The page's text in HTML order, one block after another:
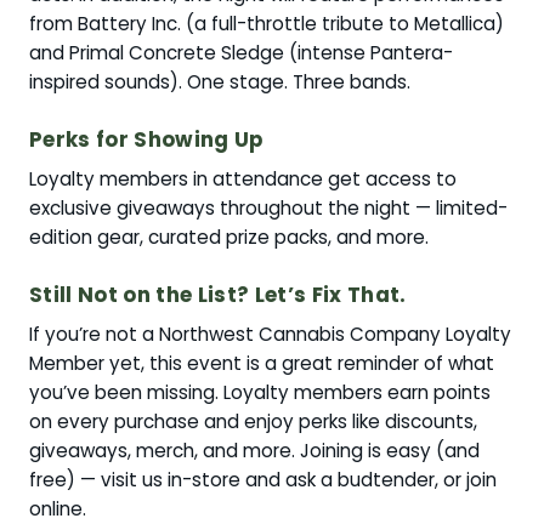
from Battery Inc. (a full-throttle tribute to Metallica)
and Primal Concrete Sledge (intense Pantera-
inspired sounds). One stage. Three bands.
Perks for Showing Up
Loyalty members in attendance get access to
exclusive giveaways throughout the night — limited-
edition gear, curated prize packs, and more.
Still Not on the List? Let’s Fix That.
If you’re not a Northwest Cannabis Company Loyalty
Member yet, this event is a great reminder of what
you’ve been missing. Loyalty members earn points
on every purchase and enjoy perks like discounts,
giveaways, merch, and more. Joining is easy (and
free) — visit us in-store and ask a budtender, or join
online.